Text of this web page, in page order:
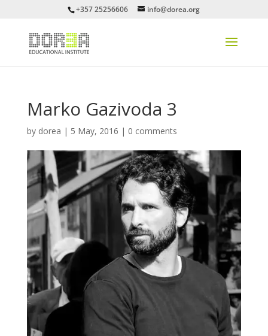
+357 25256606 info@dorea.org
Marko Gazivoda 3
by dorea | 5 May, 2016 | 0 comments